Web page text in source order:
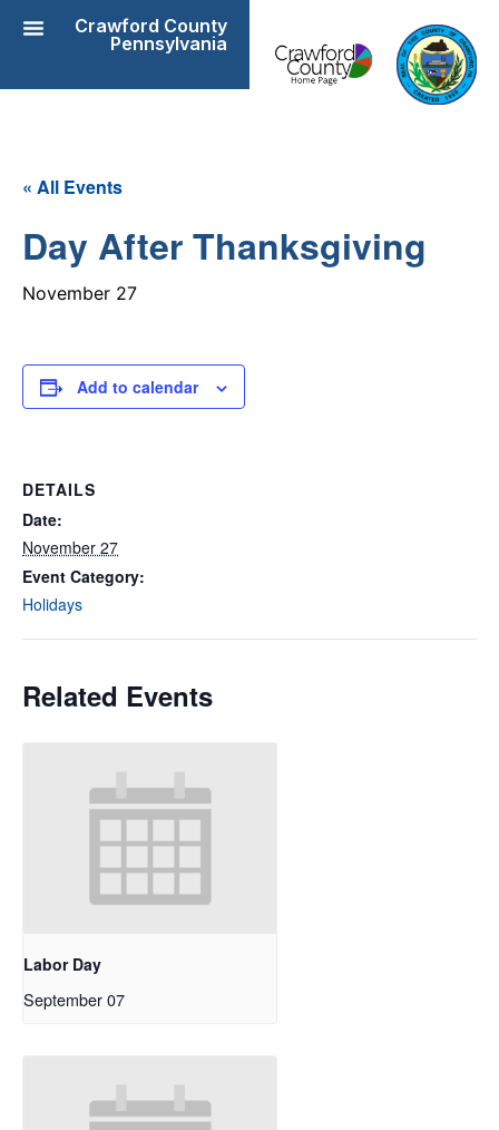
Crawford County
Pennsylvania
« All Events
Day After Thanksgiving
November 27
Add to calendar
DETAILS
Date:
November 27
Event Category:
Holidays
Related Events
Labor Day
September 07